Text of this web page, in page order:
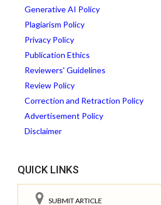
Generative AI Policy
Plagiarism Policy
Privacy Policy
Publication Ethics
Reviewers' Guidelines
Review Policy
Correction and Retraction Policy
Advertisement Policy
Disclaimer
QUICK LINKS
SUBMIT ARTICLE